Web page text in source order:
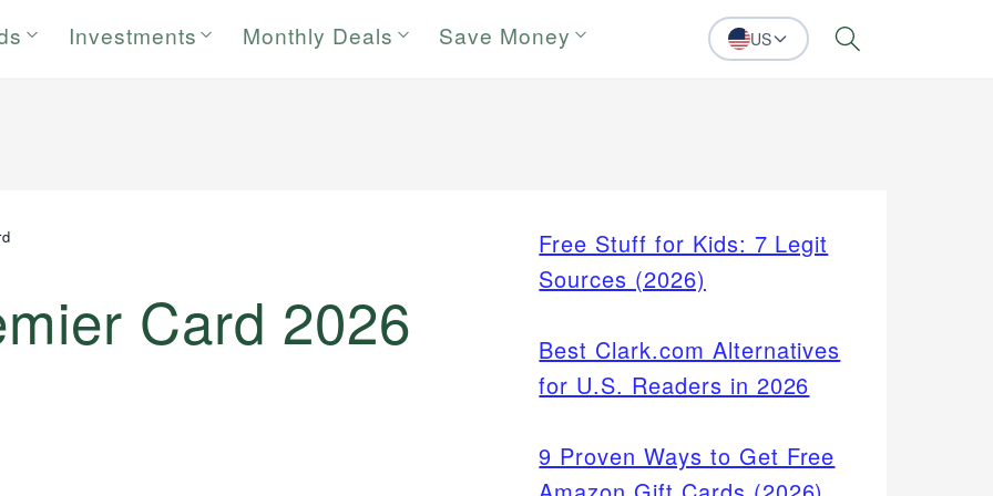
Investments Monthly Deals Save Money US Search
Card 2026
Free Stuff for Kids: 7 Legit
Sources (2026)
Best Clark.com Alternatives
for U.S. Readers in 2026
9 Proven Ways to Get Free